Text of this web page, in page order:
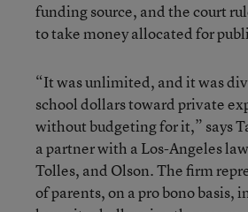
funding source, and the court
to take money allocated for
“It was unlimited, and it was
school dollars toward private
without budgeting for it,” says
a partner with a Los-Angeles
Tolles, and Olson. The firm
of parents, on a pro bono basis,